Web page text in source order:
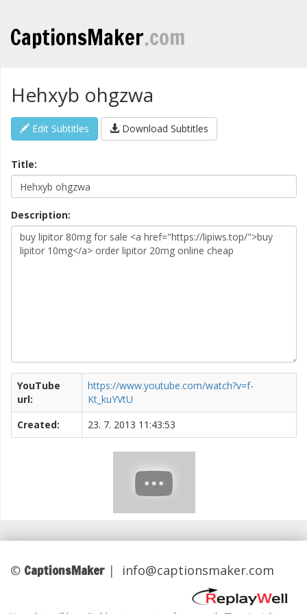
CaptionsMaker.com
Hehxyb ohgzwa
Edit Subtitles Download Subtitles
Title:
Description:
YouTube
url:
https://www.youtube.com/watch?v=f-
Kt_kuYVtU
Created:
23. 7. 2013 11:43:53
© CaptionsMaker | info@captionsmaker.com